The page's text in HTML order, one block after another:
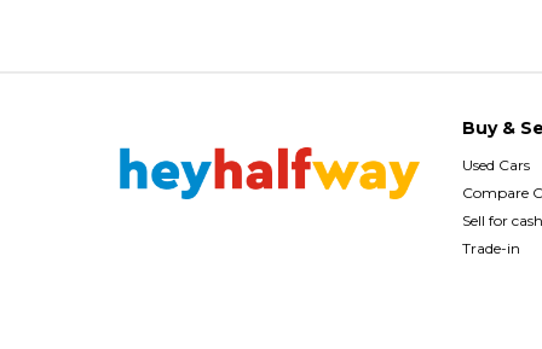
Buy &
Used Cars
Compare
Sell for cash
Trade-in